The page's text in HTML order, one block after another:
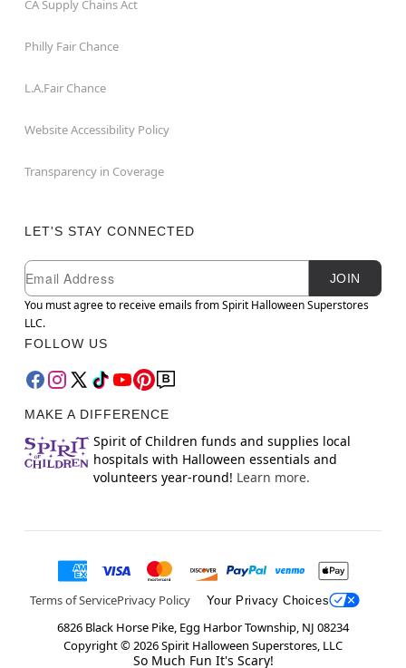
CA Supply Chains Act
Philly Fair Chance
L.A.Fair Chance
Website Accessibility Policy
Transparency in Coverage
LET'S STAY CONNECTED
Newsletter Subscription
Email
JOIN
You must agree to receive emails from Spirit Halloween Superstores
LLC.
FOLLOW US
MAKE A DIFFERENCE
Spirit of Children funds and supplies local
hospitals with Halloween essentials and
volunteers year-round! Learn more.
Terms of ServicePrivacy Policy Your Privacy Choices
6826 Black Horse Pike, Egg Harbor Township, NJ 08234
Copyright ©2026Spirit Halloween Superstores, LLC
So Much Fun It's Scary!